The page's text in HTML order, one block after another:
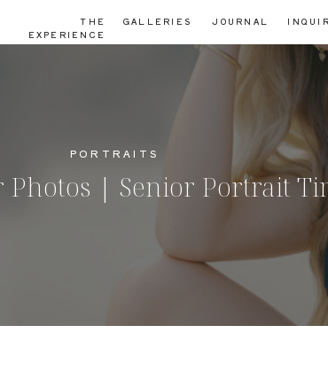
JOURNAL
GALLERIES
THE
EXPERIENCE
| Senior Portrait
PORTRAITS